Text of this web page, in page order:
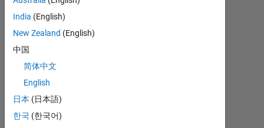
RANG
870
031
RÉPUTATION
India (English)
New Zealand (English)
中国
简体中文
English
日本 (日本語)
한국 (한국어)